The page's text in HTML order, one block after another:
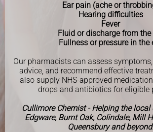
Ear pain (ache or
Hearing difficulties
Fever
Fluid or discharge from the
Fullness or pressure in the
Our pharmacists can assess
advice, and recommend effective
also supply NHS-approved
drops and antibiotics for eligible
Cullimore Chemist - Helping the
Edgware, Burnt Oak, Colindale, Mill
Queensbury and